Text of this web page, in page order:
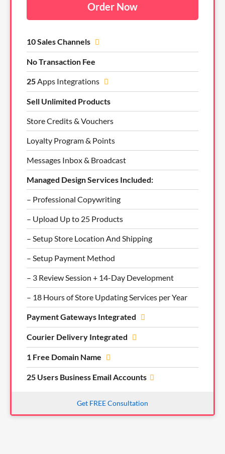
10 Sales Channels
No Transaction Fee
25Apps Integrations
Sell Unlimited Products
Store Credits & Vouchers
Loyalty Program & Points
Messages Inbox & Broadcast
Managed Design Services Included:
– Professional Copywriting
– Upload Up to 25 Products
– Setup Store Location And Shipping
– Setup Payment Method
– 3 Review Session + 14-Day Development
– 18 Hours of Store Updating Services per Year
Payment Gateways Integrated
Courier Delivery Integrated
1 Free Domain Name
25 Users Business Email Accounts
Get FREE Consultation
Order Now